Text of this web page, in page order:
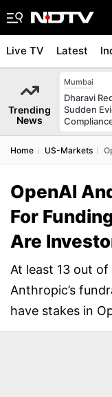
Live TV Latest
Trending
News
Mumbai
Dharavi
Sudden
Home US-Markets
OpenAI
For
Are
At least 13 out
Anthropic’s
have stakes in